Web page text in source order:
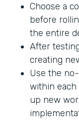
Choose a
before
the entire
After
creating
Use the
within
up new